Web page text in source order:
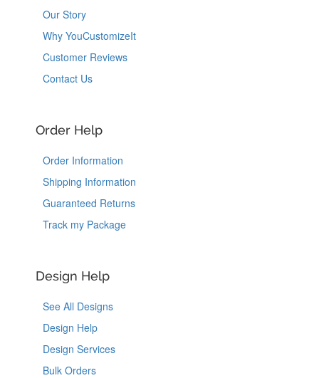
Our Story
Why YouCustomizeIt
Customer Reviews
Contact Us
Order Help
Order Information
Shipping Information
Guaranteed Returns
Track my Package
Design Help
See All Designs
Design Help
Design Services
Bulk Orders